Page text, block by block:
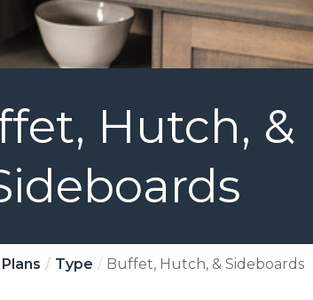
Hutch, &
Type Buffet, Hutch, & Sideboards